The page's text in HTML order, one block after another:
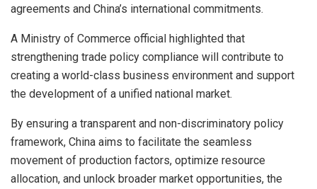
agreements and China’s international commitments.
A Ministry of Commerce official highlighted that
strengthening trade policy compliance will contribute to
creating a world-class business environment and support
the development of a unified national market.
By ensuring a transparent and non-discriminatory policy
framework, China aims to facilitate the seamless
movement of production factors, optimize resource
allocation, and unlock broader market opportunities, the